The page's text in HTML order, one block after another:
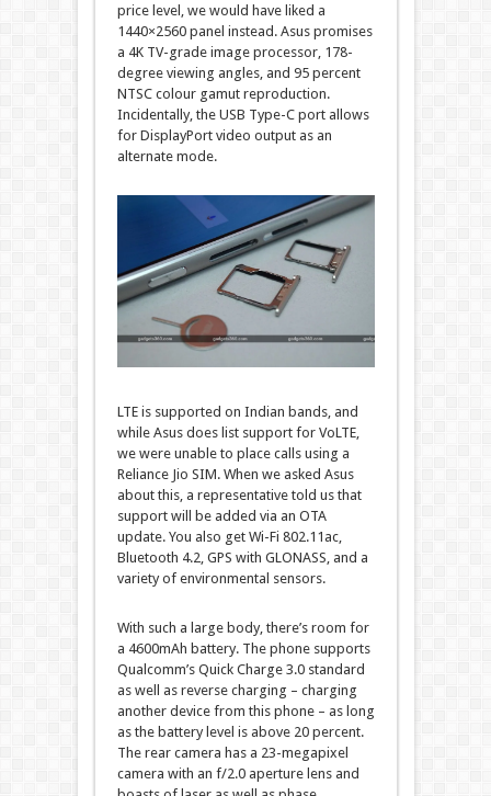
price level, we would have liked a
1440×2560 panel instead. Asus promises
a 4K TV-grade image processor, 178-
degree viewing angles, and 95 percent
NTSC colour gamut reproduction.
Incidentally, the USB Type-C port allows
for DisplayPort video output as an
alternate mode.
LTE is supported on Indian bands, and
while Asus does list support for VoLTE,
we were unable to place calls using a
Reliance Jio SIM. When we asked Asus
about this, a representative told us that
support will be added via an OTA
update. You also get Wi-Fi 802.11ac,
Bluetooth 4.2, GPS with GLONASS, and a
variety of environmental sensors.
With such a large body, there’s room for
a 4600mAh battery. The phone supports
Qualcomm’s Quick Charge 3.0 standard
as well as reverse charging – charging
another device from this phone – as long
as the battery level is above 20 percent.
The rear camera has a 23-megapixel
camera with an f/2.0 aperture lens and